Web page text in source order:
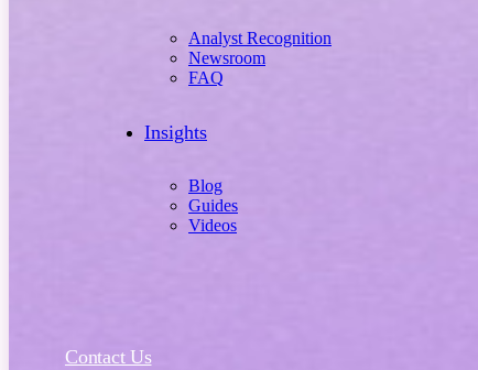
Analyst Recognition
Newsroom
FAQ
Insights
Blog
Guides
Videos
Contact Us